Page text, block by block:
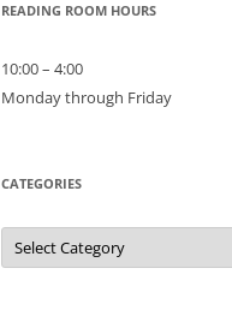
READING ROOM HOURS
10:00 – 4:00
Monday through Friday
CATEGORIES
Categories